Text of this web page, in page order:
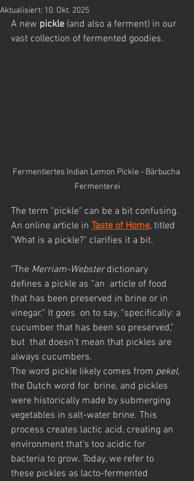
Aktualisiert: 10. Okt. 2025
A new pickle (and also a ferment) in our
vast collection of fermented goodies.
Fermentiertes Indian Lemon Pickle - Bärbucha
Fermenterei
The term "pickle" can be a bit confusing.
An online article in Taste of Home, titled
"What is a pickle?" clarifies it a bit.
"The Merriam-Webster dictionary
defines a pickle as “an  article of food
that has been preserved in brine or in
vinegar.” It goes  on to say, “specifically: a
cucumber that has been so preserved,”
but  that doesn’t mean that pickles are
always cucumbers.
The word pickle likely comes from pekel,
the Dutch word for  brine, and pickles
were historically made by submerging
vegetables in salt-water brine. This
process creates lactic acid, creating an
environment that’s too acidic for
bacteria to grow. Today, we refer to
these pickles as lacto-fermented